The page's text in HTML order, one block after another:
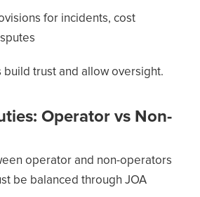
for incidents, cost
build trust and allow oversight.
Operator vs Non-
operator and non-operators
be balanced through JOA